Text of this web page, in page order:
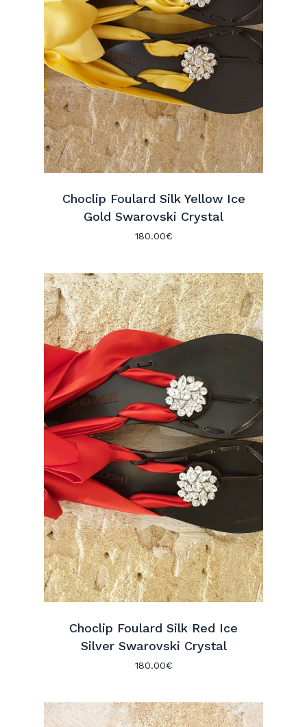
Choclip Foulard Silk Yellow Ice
Gold Swarovski Crystal
180.00€
Choclip Foulard Silk Red Ice
Silver Swarovski Crystal
180.00€